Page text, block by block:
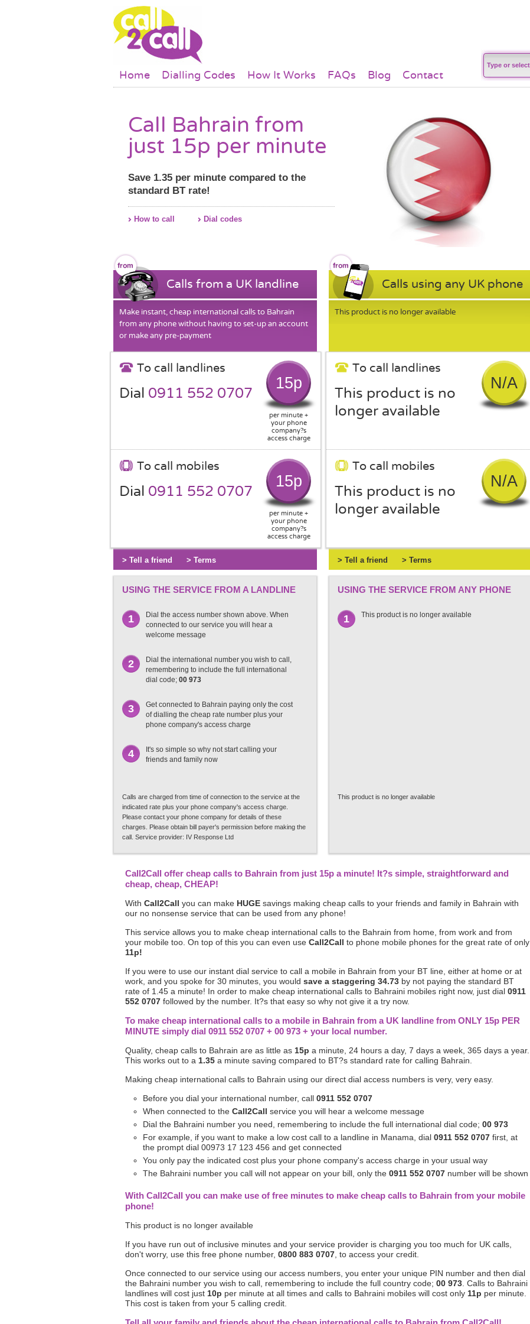
Main menu
Home Dialling Codes How It Works FAQs Blog Contact
Call Bahrain from
just 15p per minute
Save 1.35 per minute compared to the
standard BT rate!
How to call Dial codes
Calls from a UK landline
Make instant, cheap international calls to Bahrain
from any phone without having to set-up an account
or make any pre-payment
To call landlines
Dial 0911 552 0707
15p
per minute +
your phone
company?s
access charge
To call mobiles
Dial 0911 552 0707
15p
per minute +
your phone
company?s
access charge
> Tell a friend > Terms
Calls using any UK phone
This product is no longer available
To call landlines
This product is no
longer available
N/A
To call mobiles
This product is no
longer available
N/A
> Tell a friend > Terms
USING THE SERVICE FROM A LANDLINE
1
Dial the access number shown above. When
connected to our service you will hear a
welcome message
2
Dial the international number you wish to call,
remembering to include the full international
dial code; 00 973
3
Get connected to Bahrain paying only the cost
of dialling the cheap rate number plus your
phone company's access charge
4
It's so simple so why not start calling your
friends and family now
Calls are charged from time of connection to the service at the
indicated rate plus your phone company's access charge.
Please contact your phone company for details of these
charges. Please obtain bill payer's permission before making the
call. Service provider: IV Response Ltd
USING THE SERVICE FROM ANY PHONE
1 This product is no longer available
This product is no longer available
Call2Call offer cheap calls to Bahrain from just 15p a minute! It?s simple, straightforward and
cheap, cheap, CHEAP!
With Call2Call you can make HUGE savings making cheap calls to your friends and family in Bahrain with
our no nonsense service that can be used from any phone!
This service allows you to make cheap international calls to the Bahrain from home, from work and from
your mobile too. On top of this you can even use Call2Call to phone mobile phones for the great rate of only
11p!
If you were to use our instant dial service to call a mobile in Bahrain from your BT line, either at home or at
work, and you spoke for 30 minutes, you would save a staggering 34.73 by not paying the standard BT
rate of 1.45 a minute! In order to make cheap international calls to Bahraini mobiles right now, just dial 0911
552 0707 followed by the number. It?s that easy so why not give it a try now.
To make cheap international calls to a mobile in Bahrain from a UK landline from ONLY 15p PER
MINUTE simply dial 0911 552 0707 + 00 973 + your local number.
Quality, cheap calls to Bahrain are as little as 15p a minute, 24 hours a day, 7 days a week, 365 days a year.
This works out to a 1.35 a minute saving compared to BT?s standard rate for calling Bahrain.
Making cheap international calls to Bahrain using our direct dial access numbers is very, very easy.
Before you dial your international number, call 0911 552 0707
When connected to the Call2Call service you will hear a welcome message
Dial the Bahraini number you need, remembering to include the full international dial code; 00 973
For example, if you want to make a low cost call to a landline in Manama, dial 0911 552 0707 first, at
the prompt dial 00973 17 123 456 and get connected
You only pay the indicated cost plus your phone company's access charge in your usual way
The Bahraini number you call will not appear on your bill, only the 0911 552 0707 number will be shown
With Call2Call you can make use of free minutes to make cheap calls to Bahrain from your mobile
phone!
This product is no longer available
If you have run out of inclusive minutes and your service provider is charging you too much for UK calls,
don't worry, use this free phone number, 0800 883 0707 , to access your credit.
Once connected to our service using our access numbers, you enter your unique PIN number and then dial
the Bahraini number you wish to call, remembering to include the full country code; 00 973 . Calls to Bahraini
landlines will cost just 10p per minute at all times and calls to Bahraini mobiles will cost only 11p per minute.
This cost is taken from your 5 calling credit.